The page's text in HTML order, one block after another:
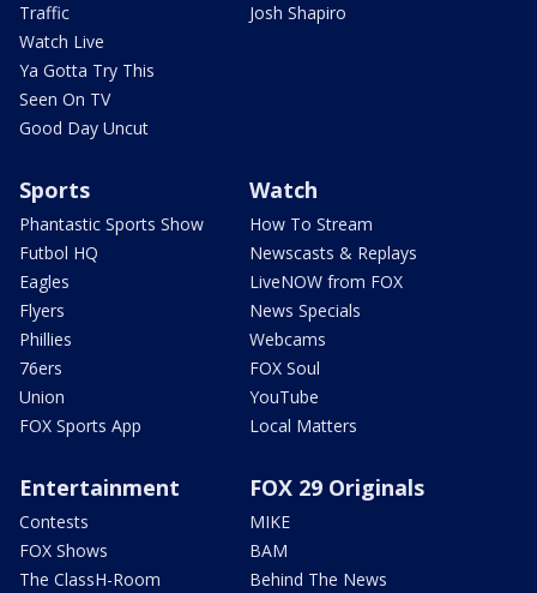
Traffic
Watch Live
Ya Gotta Try This
Seen On TV
Good Day Uncut
Josh Shapiro
Sports
Phantastic Sports Show
Futbol HQ
Eagles
Flyers
Phillies
76ers
Union
FOX Sports App
Watch
How To Stream
Newscasts & Replays
LiveNOW from FOX
News Specials
Webcams
FOX Soul
YouTube
Local Matters
Entertainment
Contests
FOX Shows
The ClassH-Room
FOX 29 Originals
MIKE
BAM
Behind The News